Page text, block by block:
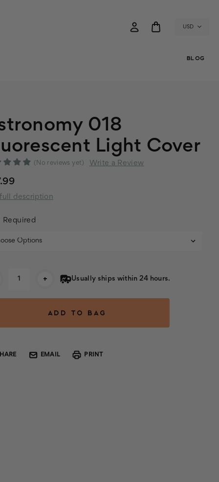
USD
BLOG
018
Light Cover
(No reviews yet) Write a Review
description
Required
+ Usually ships within 24 hours.
EMAIL PRINT